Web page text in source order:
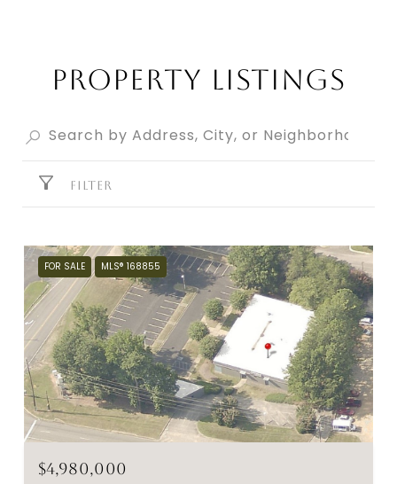
PROPERTY LISTINGS
FILTER
FOR SALE MLS® 168855
$4,980,000